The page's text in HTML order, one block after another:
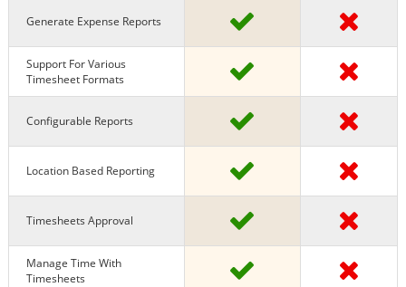
Generate Expense Reports
Support For Various
Timesheet Formats
Configurable Reports
Location Based Reporting
Timesheets Approval
Manage Time With
Timesheets